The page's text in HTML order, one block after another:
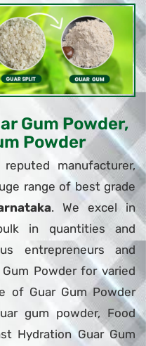
Gum Powder,
Powder
manufacturer,
range of best grade
. We excel in
in quantities and
entrepreneurs and
Powder for varied
of Guar Gum Powder
gum powder, Food
Hydration Guar Gum